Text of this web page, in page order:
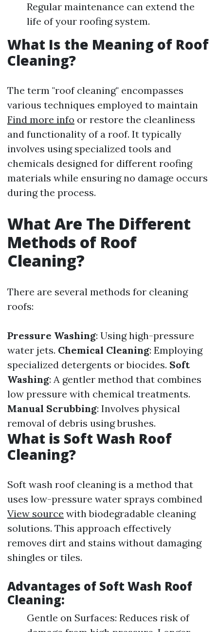
Regular maintenance can extend the
life of your roofing system.
What Is the Meaning of Roof
Cleaning?
The term "roof cleaning" encompasses
various techniques employed to maintain
Find more info or restore the cleanliness
and functionality of a roof. It typically
involves using specialized tools and
chemicals designed for different roofing
materials while ensuring no damage occurs
during the process.
What Are The Different
Methods of Roof
Cleaning?
There are several methods for cleaning
roofs:
Pressure Washing: Using high-pressure
water jets. Chemical Cleaning: Employing
specialized detergents or biocides. Soft
Washing: A gentler method that combines
low pressure with chemical treatments.
Manual Scrubbing: Involves physical
removal of debris using brushes.
What is Soft Wash Roof
Cleaning?
Soft wash roof cleaning is a method that
uses low-pressure water sprays combined
View source with biodegradable cleaning
solutions. This approach effectively
removes dirt and stains without damaging
shingles or tiles.
Advantages of Soft Wash Roof
Cleaning:
Gentle on Surfaces: Reduces risk of